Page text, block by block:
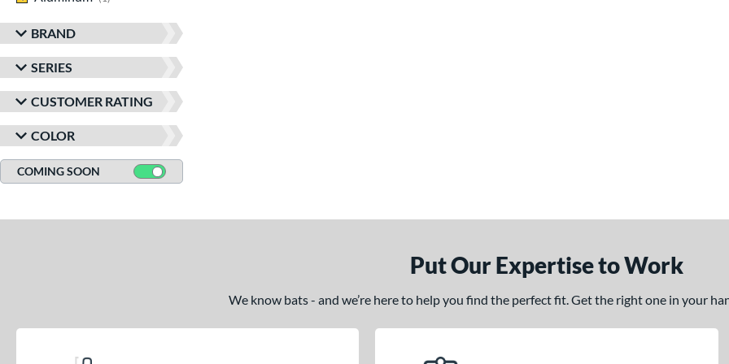
BRAND
SERIES
CUSTOMER RATING
COLOR
COMING SOON
Put Our Expertise to Work
We know bats - and we’re here to help you find the perfect fit. Get the right one in your